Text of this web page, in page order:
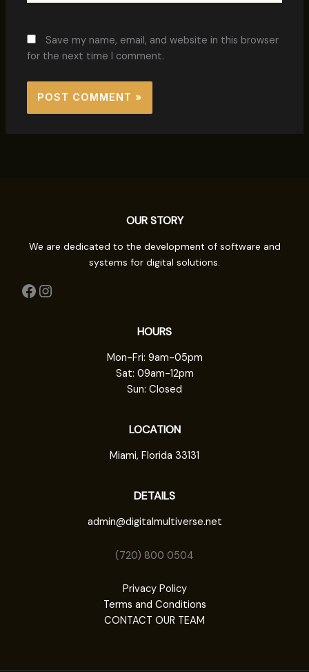
Save my name, email, and website in this browser
for the next time I comment.
OUR STORY
We are dedicated to the development of software and
systems for digital solutions.
HOURS
Mon-Fri: 9am-05pm
Sat: 09am-12pm
Sun: Closed
LOCATION
Miami, Florida 33131
DETAILS
admin@digitalmultiverse.net
(720) 800 0504
Privacy Policy
Terms and Conditions
CONTACT OUR TEAM